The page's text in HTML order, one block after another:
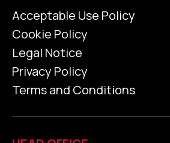
Acceptable Use Policy
Cookie Policy
Legal Notice
Privacy Policy
Terms and Conditions